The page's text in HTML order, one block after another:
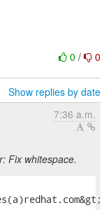
0 / 0
Show replies by date
7:36 a.m.
Fix whitespace.